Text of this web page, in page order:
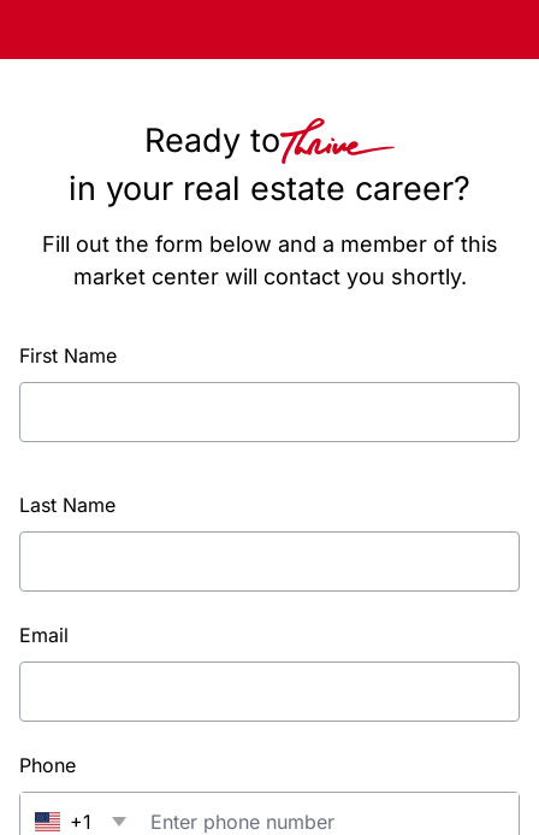
Ready to
in your real estate career?
Fill out the form below and a member of this
market center will contact you shortly.
First Name
Last Name
Email
Phone
+1